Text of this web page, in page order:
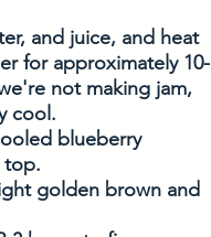
and juice, and heat
for approximately 10-
not making jam,
cool.
blueberry
top.
golden brown and